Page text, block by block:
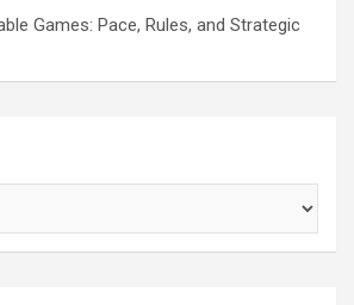
Games: Pace, Rules, and Strategic